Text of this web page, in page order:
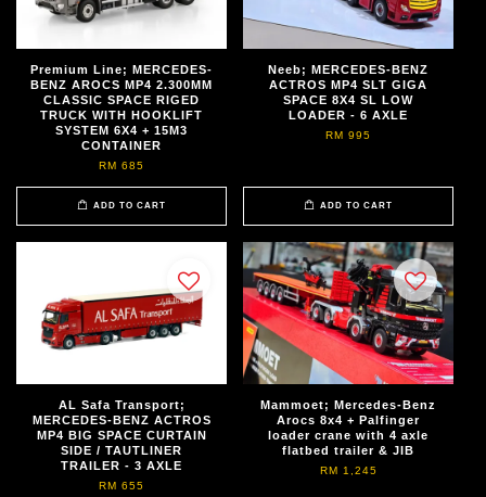
Premium Line; MERCEDES-
BENZ AROCS MP4 2.300MM
CLASSIC SPACE RIGED
TRUCK WITH HOOKLIFT
SYSTEM 6X4 + 15M3
CONTAINER
RM 685
ADD TO CART
Neeb; MERCEDES-BENZ
ACTROS MP4 SLT GIGA
SPACE 8X4 SL LOW
LOADER - 6 AXLE
RM 995
ADD TO CART
AL Safa Transport;
MERCEDES-BENZ ACTROS
MP4 BIG SPACE CURTAIN
SIDE / TAUTLINER
TRAILER - 3 AXLE
RM 655
Mammoet; Mercedes-Benz
Arocs 8x4 + Palfinger
loader crane with 4 axle
flatbed trailer & JIB
RM 1,245